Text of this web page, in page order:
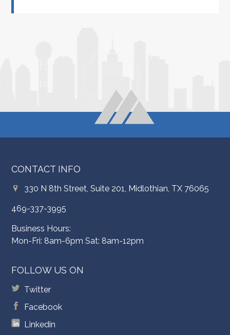
CONTACT INFO
330 N 8th Street, Suite 201, Midlothian, TX 76065
469-337-3995
Business Hours:
Mon-Fri: 8am-6pm Sat: 8am-12pm
FOLLOW US ON
Twitter
Facebook
Linkedin